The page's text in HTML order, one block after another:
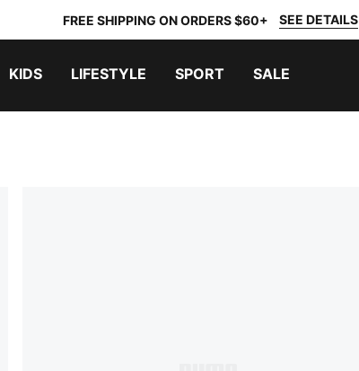
FREE SHIPPING ON ORDERS $60+ SEE DETAILS
KIDS LIFESTYLE SPORT SALE